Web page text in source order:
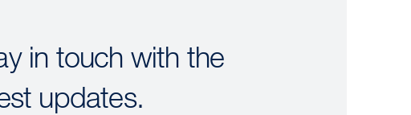
in touch with the
updates.